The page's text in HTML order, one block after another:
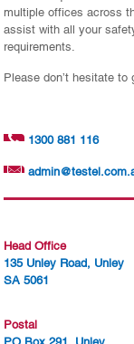
multiple offices across
assist with all your
requirements.
Please don’t hesitate to
1300 881 116
Head Office
135 Unley Road, Unley
SA 5061
Postal
PO Box 291, Unley